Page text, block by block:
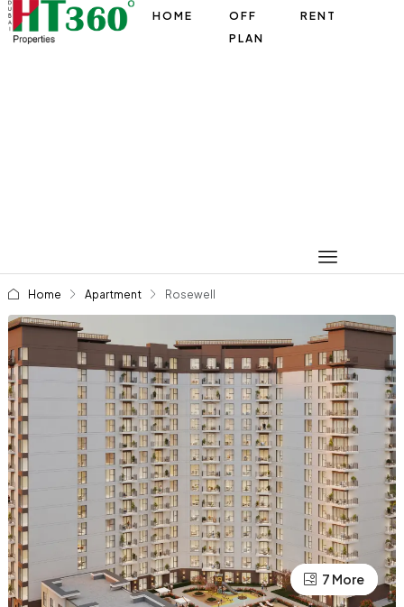
HOME
OFF
PLAN
RENT
Home Apartment Rosewell
3 More
7 More